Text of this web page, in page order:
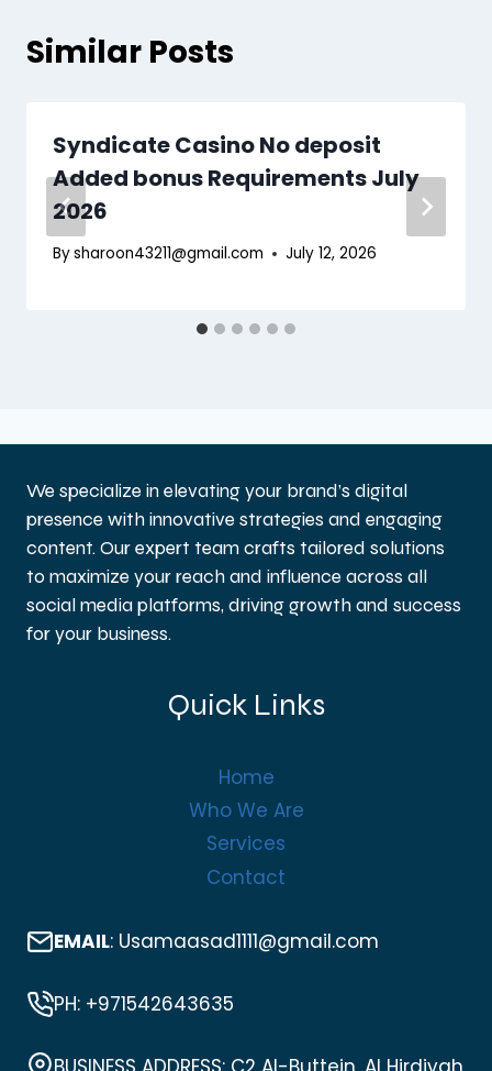
Similar Posts
Syndicate Casino No deposit
Added bonus Requirements July
2026
Bysharoon43211@gmail.com July 12, 2026
We specialize in elevating your brand’s digital
presence with innovative strategies and engaging
content. Our expert team crafts tailored solutions
to maximize your reach and influence across all
social media platforms, driving growth and success
for your business.
Quick Links
Home
Who We Are
Services
Contact
EMAIL: Usamaasad1111@gmail.com
PH: +971542643635